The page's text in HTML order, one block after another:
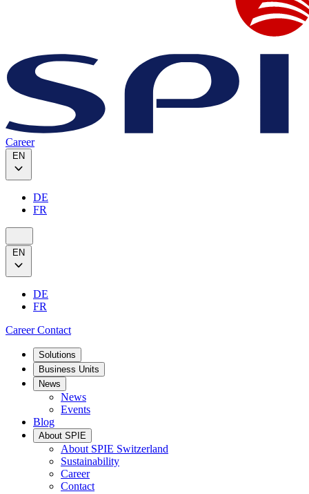
Career
EN
DE
FR
EN
DE
FR
CareerContact
Solutions
Business Units
News
News
Events
Blog
About SPIE
About SPIE Switzerland
Sustainability
Career
Contact